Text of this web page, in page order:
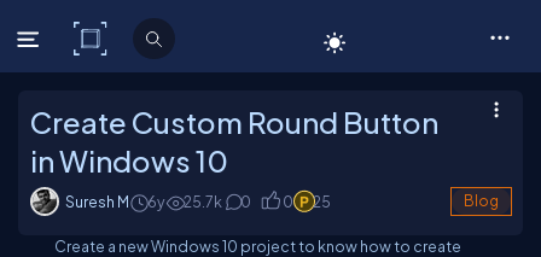
C# Corner
Create Custom Round Button
in Windows 10
Suresh M 6y 25.7k 0 0 25 Blog
Create a new Windows 10 project to know how to create